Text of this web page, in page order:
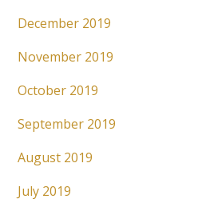
December 2019
November 2019
October 2019
September 2019
August 2019
July 2019